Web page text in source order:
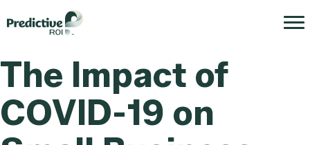
The Impact of
COVID-19 on